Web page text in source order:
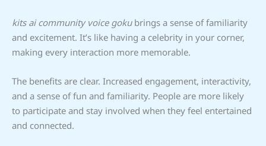
kits ai community voice gokubrings a sense of familiarity
and excitement. It’s like having a celebrity in your corner,
making every interaction more memorable.
The benefits are clear. Increased engagement, interactivity,
and a sense of fun and familiarity. People are more likely
to participate and stay involved when they feel entertained
and connected.